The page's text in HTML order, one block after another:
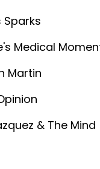
Sparks
Medical
Martin
& The Mind